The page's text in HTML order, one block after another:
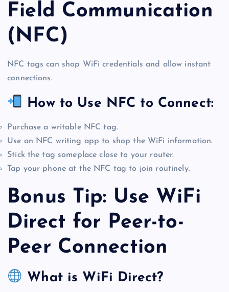
Field Communication
(NFC)
NFC tags can shop WiFi credentials and allow instant
connections.
How to Use NFC to Connect:
Purchase a writable NFC tag.
Use an NFC writing app to shop the WiFi information.
Stick the tag someplace close to your router.
Tap your phone at the NFC tag to join routinely.
Bonus Tip: Use WiFi
Direct for Peer-to-
Peer Connection
What is WiFi Direct?